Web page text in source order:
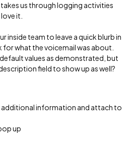
us through logging activities
it.
inside team to leave a quick blurb in
what the voicemail was about.
values as demonstrated, but
field to show up as well?
information and attach to
up